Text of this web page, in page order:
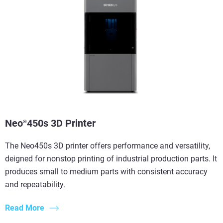
Neo®450s 3D Printer
The Neo450s 3D printer offers performance and versatility,
deigned for nonstop printing of industrial production parts. It
produces small to medium parts with consistent accuracy
and repeatability.
Read More